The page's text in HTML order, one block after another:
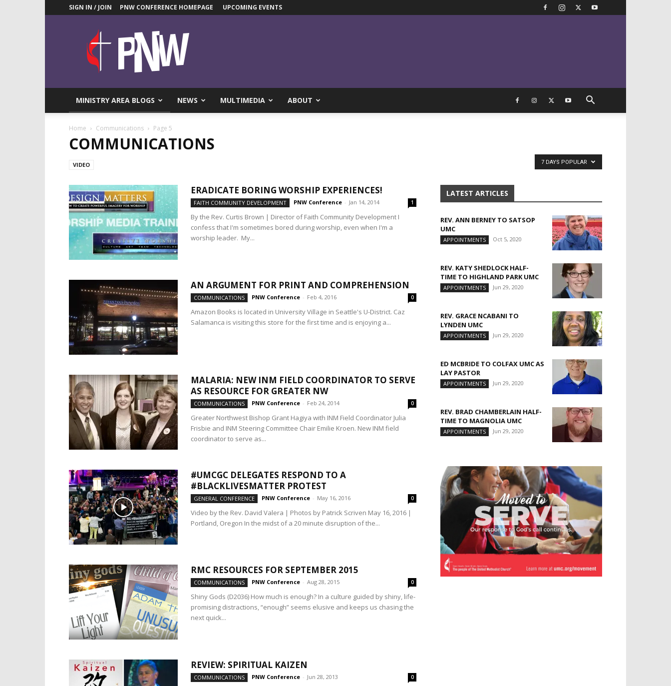
SIGN IN / JOIN PNW CONFERENCE HOMEPAGE UPCOMING EVENTS
Pacific
Northwest
UMC
News
MINISTRY AREA BLOGS NEWS MULTIMEDIA ABOUT
Home Communications Page 5
COMMUNICATIONS
VIDEO 7 DAYS POPULAR
ERADICATE BORING WORSHIP EXPERIENCES!
FAITH COMMUNITY DEVELOPMENT PNW Conference - Jan 14, 2014 1
By the Rev. Curtis Brown | Director of Faith Community Development I
confess that I'm sometimes bored during worship, even when I'm a
worship leader. My...
AN ARGUMENT FOR PRINT AND COMPREHENSION
COMMUNICATIONS PNW Conference - Feb 4, 2016 0
Amazon Books is located in University Village in Seattle's U-District. Caz
Salamanca is visiting this store for the first time and is enjoying a...
MALARIA: NEW INM FIELD COORDINATOR TO SERVE
AS RESOURCE FOR GREATER NW
COMMUNICATIONS PNW Conference - Feb 24, 2014 0
Greater Northwest Bishop Grant Hagiya with INM Field Coordinator Julia
Frisbie and INM Steering Committee Chair Emilie Kroen. New INM field
coordinator to serve as...
#UMCGC DELEGATES RESPOND TO A
#BLACKLIVESMATTER PROTEST
GENERAL CONFERENCE PNW Conference - May 16, 2016 0
Video by the Rev. David Valera | Photos by Patrick Scriven May 16, 2016 |
Portland, Oregon In the midst of a 20 minute disruption of the...
RMC RESOURCES FOR SEPTEMBER 2015
COMMUNICATIONS PNW Conference - Aug 28, 2015 0
Shiny Gods (D2036) How much is enough? In a culture guided by shiny, life-
promising distractions, “enough” seems elusive and keeps us chasing the
next quick...
REVIEW: SPIRITUAL KAIZEN
COMMUNICATIONS PNW Conference - Jun 28, 2013 0
LATEST ARTICLES
REV. ANN BERNEY TO SATSOP
UMC
APPOINTMENTS Oct 5, 2020
REV. KATY SHEDLOCK HALF-
TIME TO HIGHLAND PARK UMC
APPOINTMENTS Jun 29, 2020
REV. GRACE NCABANI TO
LYNDEN UMC
APPOINTMENTS Jun 29, 2020
ED MCBRIDE TO COLFAX UMC AS
LAY PASTOR
APPOINTMENTS Jun 29, 2020
REV. BRAD CHAMBERLAIN HALF-
TIME TO MAGNOLIA UMC
APPOINTMENTS Jun 29, 2020